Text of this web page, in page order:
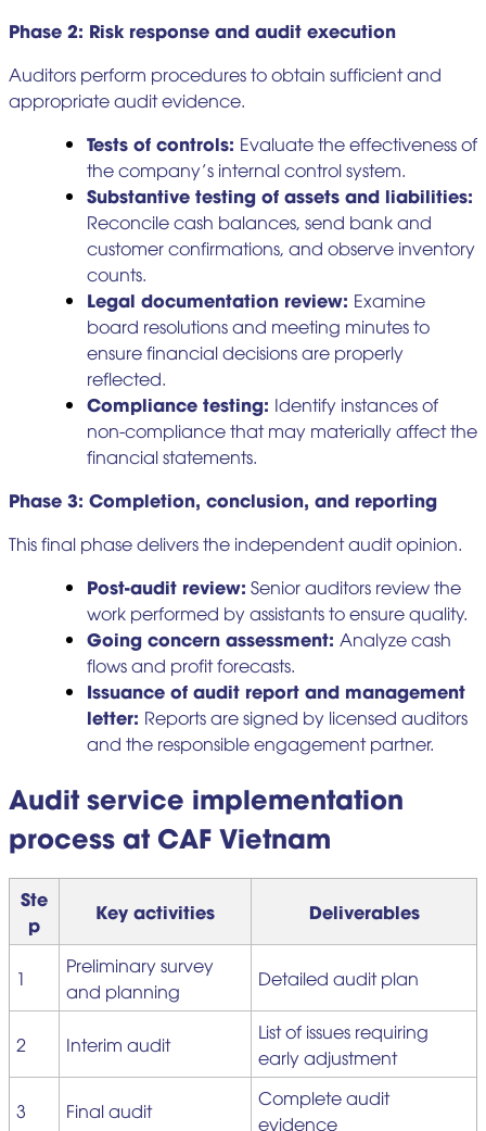
Phase 2: Risk response and audit execution
Auditors perform procedures to obtain sufficient and
appropriate audit evidence.
Tests of controls: Evaluate the effectiveness of
the company’s internal control system.
Substantive testing of assets and liabilities:
Reconcile cash balances, send bank and
customer confirmations, and observe inventory
counts.
Legal documentation review: Examine
board resolutions and meeting minutes to
ensure financial decisions are properly
reflected.
Compliance testing: Identify instances of
non-compliance that may materially affect the
financial statements.
Phase 3: Completion, conclusion, and reporting
This final phase delivers the independent audit opinion.
Post-audit review: Senior auditors review the
work performed by assistants to ensure quality.
Going concern assessment: Analyze cash
flows and profit forecasts.
Issuance of audit report and management
letter: Reports are signed by licensed auditors
and the responsible engagement partner.
Audit service implementation
process at CAF Vietnam
Ste
p
Key activities Deliverables
1
Preliminary survey
and planning
Detailed audit plan
2 Interim audit
List of issues requiring
early adjustment
3 Final audit
Complete audit
evidence